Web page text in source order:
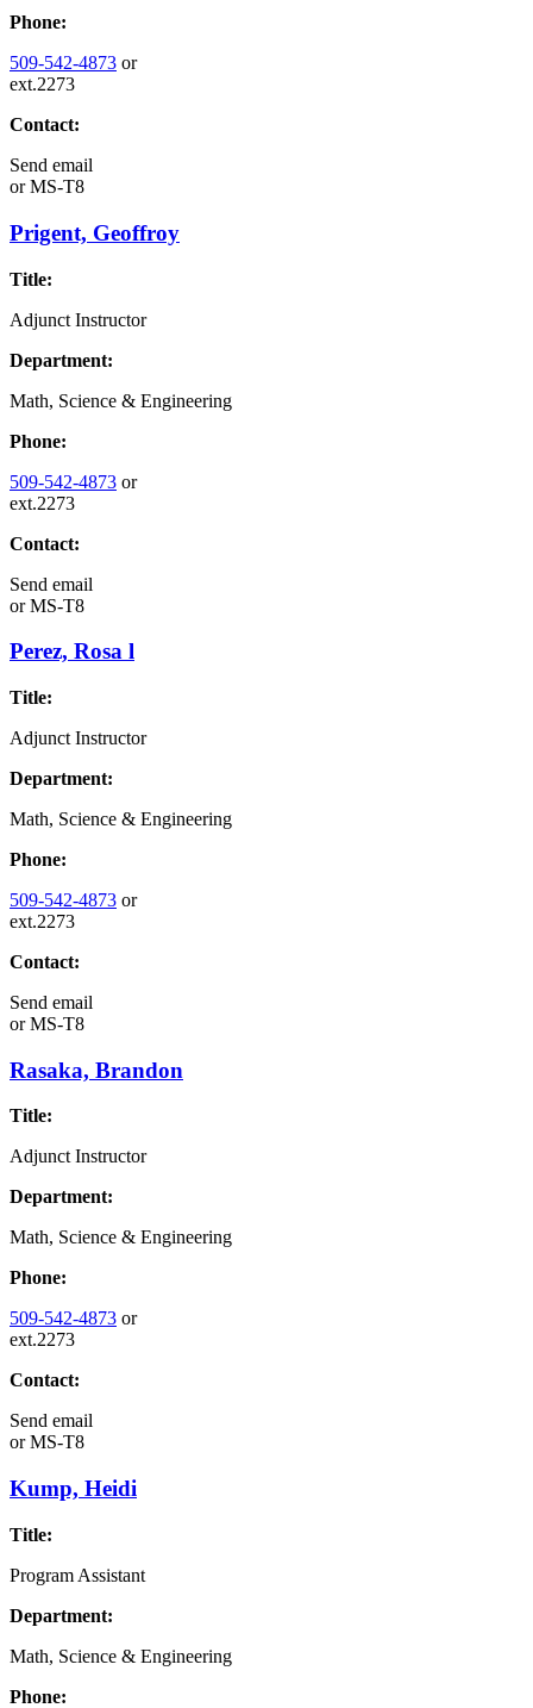
Phone:
509-542-4873 or
ext.2273
Contact:
Send email
orMS-T8
Prigent, Geoffroy
Title:
Adjunct Instructor
Department:
Math, Science & Engineering
Phone:
509-542-4873 or
ext.2273
Contact:
Send email
orMS-T8
Perez, Rosa l
Title:
Adjunct Instructor
Department:
Math, Science & Engineering
Phone:
509-542-4873 or
ext.2273
Contact:
Send email
orMS-T8
Rasaka, Brandon
Title:
Adjunct Instructor
Department:
Math, Science & Engineering
Phone:
509-542-4873 or
ext.2273
Contact:
Send email
orMS-T8
Kump, Heidi
Title:
Program Assistant
Department:
Math, Science & Engineering
Phone: